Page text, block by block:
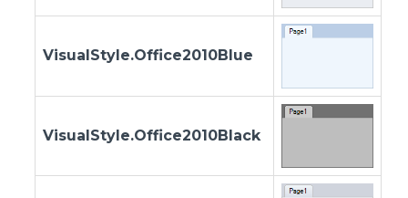
VisualStyle.Office2010Blue
VisualStyle.Office2010Black